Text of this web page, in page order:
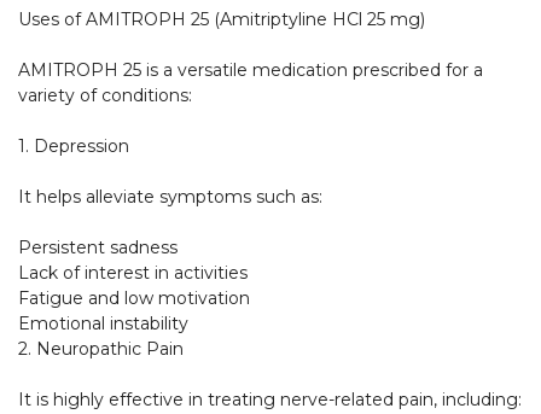
Uses of AMITROPH 25 (Amitriptyline HCl 25 mg)
AMITROPH 25 is a versatile medication prescribed for a
variety of conditions:
1. Depression
It helps alleviate symptoms such as:
Persistent sadness
Lack of interest in activities
Fatigue and low motivation
Emotional instability
2. Neuropathic Pain
It is highly effective in treating nerve-related pain, including: